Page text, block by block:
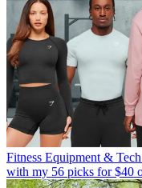
Fitness Equipment & Tech
with my 56 picks for $40